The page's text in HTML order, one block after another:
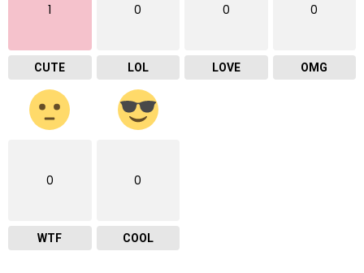
1
CUTE
0
LOL
0
LOVE
0
OMG
0
WTF
0
COOL